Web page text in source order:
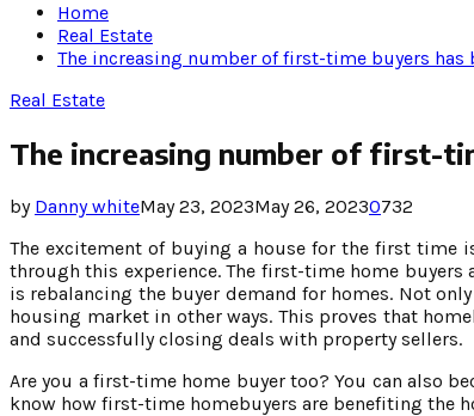
Home
Real Estate
The increasing number of first-time buyers
Real Estate
The increasing number of first-
by Danny whiteMay 23, 2023May 26, 20230732
The excitement of buying a house for the first time
through this experience. The first-time home
is rebalancing the buyer demand for homes. Not
housing market in other ways. This proves that
and successfully closing deals with property sellers.
Are you a first-time home buyer too? You can also
know how first-time homebuyers are benefiting the